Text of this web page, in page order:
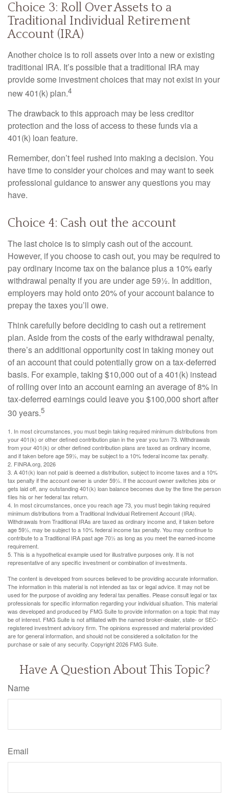
Choice 3: Roll Over Assets to a
Traditional Individual Retirement
Account (IRA)
Another choice is to roll assets over into a new or existing
traditional IRA. It’s possible that a traditional IRA may
provide some investment choices that may not exist in your
new 401(k) plan.4
The drawback to this approach may be less creditor
protection and the loss of access to these funds via a
401(k) loan feature.
Remember, don’t feel rushed into making a decision. You
have time to consider your choices and may want to seek
professional guidance to answer any questions you may
have.
Choice 4: Cash out the account
The last choice is to simply cash out of the account.
However, if you choose to cash out, you may be required to
pay ordinary income tax on the balance plus a 10% early
withdrawal penalty if you are under age 59½. In addition,
employers may hold onto 20% of your account balance to
prepay the taxes you’ll owe.
Think carefully before deciding to cash out a retirement
plan. Aside from the costs of the early withdrawal penalty,
there’s an additional opportunity cost in taking money out
of an account that could potentially grow on a tax-deferred
basis. For example, taking $10,000 out of a 401(k) instead
of rolling over into an account earning an average of 8% in
tax-deferred earnings could leave you $100,000 short after
30 years.5
1. In most circumstances, you must begin taking required minimum distributions from
your 401(k) or other defined contribution plan in the year you turn 73. Withdrawals
from your 401(k) or other defined contribution plans are taxed as ordinary income,
and if taken before age 59½, may be subject to a 10% federal income tax penalty.
2. FINRA.org, 2026
3. A 401(k) loan not paid is deemed a distribution, subject to income taxes and a 10%
tax penalty if the account owner is under 59½. If the account owner switches jobs or
gets laid off, any outstanding 401(k) loan balance becomes due by the time the person
files his or her federal tax return.
4. In most circumstances, once you reach age 73, you must begin taking required
minimum distributions from a Traditional Individual Retirement Account (IRA).
Withdrawals from Traditional IRAs are taxed as ordinary income and, if taken before
age 59½, may be subject to a 10% federal income tax penalty. You may continue to
contribute to a Traditional IRA past age 70½ as long as you meet the earned-income
requirement.
5. This is a hypothetical example used for illustrative purposes only. It is not
representative of any specific investment or combination of investments.
The content is developed from sources believed to be providing accurate information.
The information in this material is not intended as tax or legal advice. It may not be
used for the purpose of avoiding any federal tax penalties. Please consult legal or tax
professionals for specific information regarding your individual situation. This material
was developed and produced by FMG Suite to provide information on a topic that may
be of interest. FMG Suite is not affiliated with the named broker-dealer, state- or SEC-
registered investment advisory firm. The opinions expressed and material provided
are for general information, and should not be considered a solicitation for the
purchase or sale of any security. Copyright2026 FMG Suite.
Have A Question About This Topic?
Name
Email